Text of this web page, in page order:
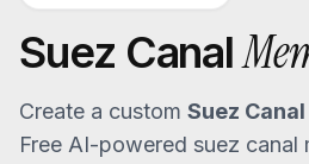
Suez Canal
Create a custom Suez Canal
Free AI-powered suez canal